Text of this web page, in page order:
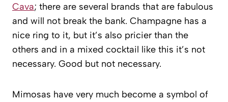
Cava; there are several brands that are fabulous
and will not break the bank. Champagne has a
nice ring to it, but it’s also pricier than the
others and in a mixed cocktail like this it’s not
necessary. Good but not necessary.
Mimosas have very much become a symbol of